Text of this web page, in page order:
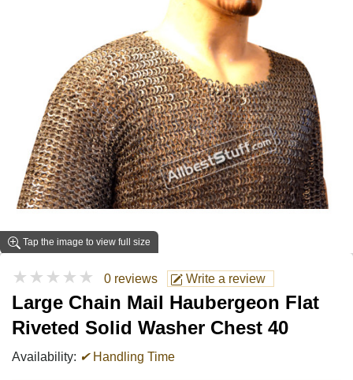
Tap the image to view full size
★★★★★ 0 reviews Write a review
Large Chain Mail Haubergeon Flat
Riveted Solid Washer Chest 40
Availability: ✔Handling Time